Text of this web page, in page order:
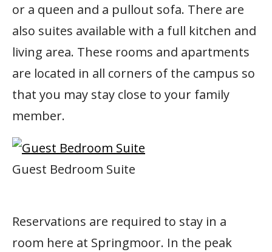
or a queen and a pullout sofa. There are
also suites available with a full kitchen and
living area. These rooms and apartments
are located in all corners of the campus so
that you may stay close to your family
member.
Guest Bedroom Suite
Reservations are required to stay in a
room here at Springmoor. In the peak